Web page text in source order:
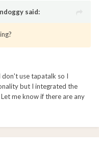
said:
use tapatalk so I
but I integrated the
me know if there are any